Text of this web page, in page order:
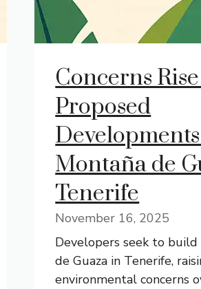
Concerns
Proposed
Montaña de
Tenerife
November 16, 2025
Developers seek to build
de Guaza in Tenerife,
environmental concerns